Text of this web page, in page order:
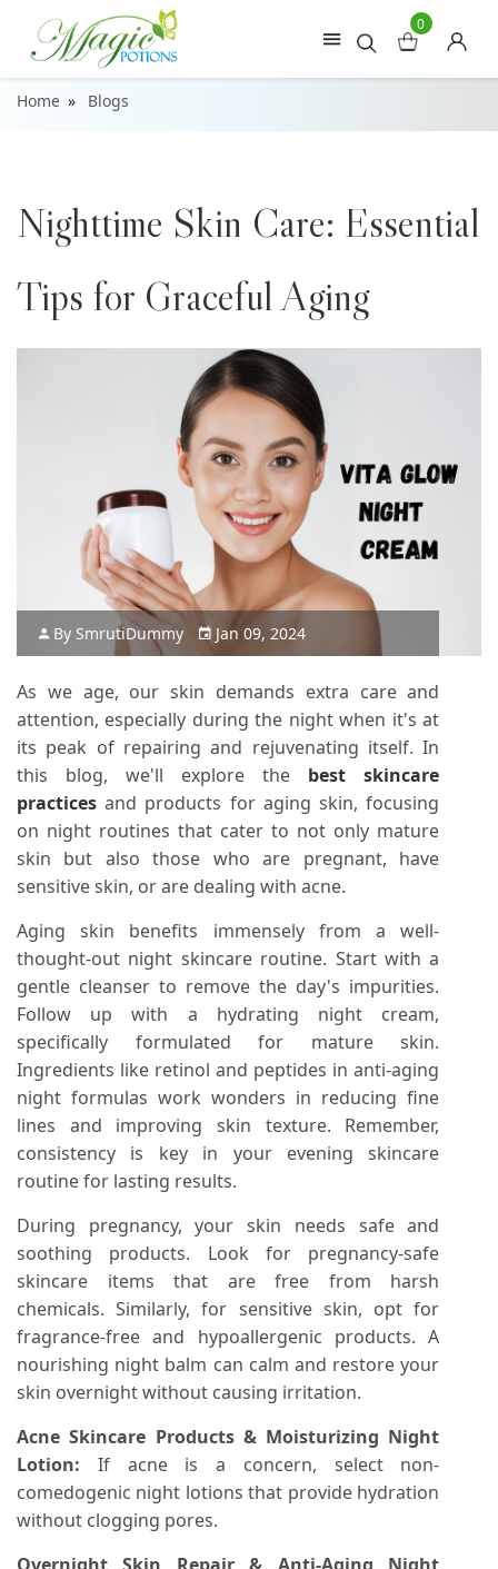
0
Home Blogs
Nighttime Skin Care: Essential
Tips for Graceful Aging
By SmrutiDummy Jan 09, 2024
As we age, our skin demands extra care and
attention, especially during the night when it's at
its peak of repairing and rejuvenating itself. In
this blog, we'll explore the
best skincare
practices and products for aging skin, focusing
on night routines that cater to not only mature
skin but also those who are pregnant, have
sensitive skin, or are dealing with acne.
Aging skin benefits immensely from a well-
thought-out night skincare routine. Start with a
gentle cleanser to remove the day's impurities.
Follow up with a hydrating night cream,
specifically formulated for mature skin.
Ingredients like retinol and peptides in anti-aging
night formulas work wonders in reducing fine
lines and improving skin texture. Remember,
consistency is key in your evening skincare
routine for lasting results.
During pregnancy, your skin needs safe and
soothing products. Look for pregnancy-safe
skincare items that are free from harsh
chemicals. Similarly, for sensitive skin, opt for
fragrance-free and hypoallergenic products. A
nourishing night balm can calm and restore your
skin overnight without causing irritation.
Acne Skincare Products & Moisturizing Night
Lotion: If acne is a concern, select non-
comedogenic night lotions that provide hydration
without clogging pores.